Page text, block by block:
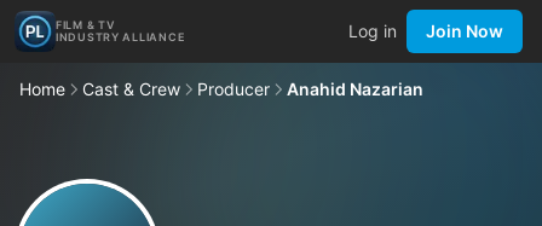
FILM & TV
INDUSTRY ALLIANCE
Log in Join Now
Home Cast & Crew Producer Anahid Nazarian